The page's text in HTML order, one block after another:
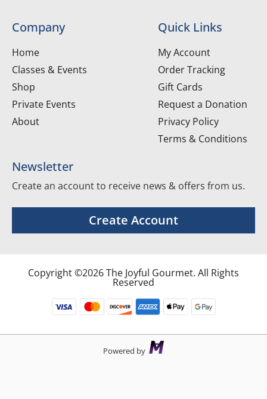
Company
Home
Classes & Events
Shop
Private Events
About
Quick Links
My Account
Order Tracking
Gift Cards
Request a Donation
Privacy Policy
Terms & Conditions
Newsletter
Create an account to receive news & offers from us.
Create Account
Copyright ©2026 The Joyful Gourmet. All Rights
Reserved
Powered by